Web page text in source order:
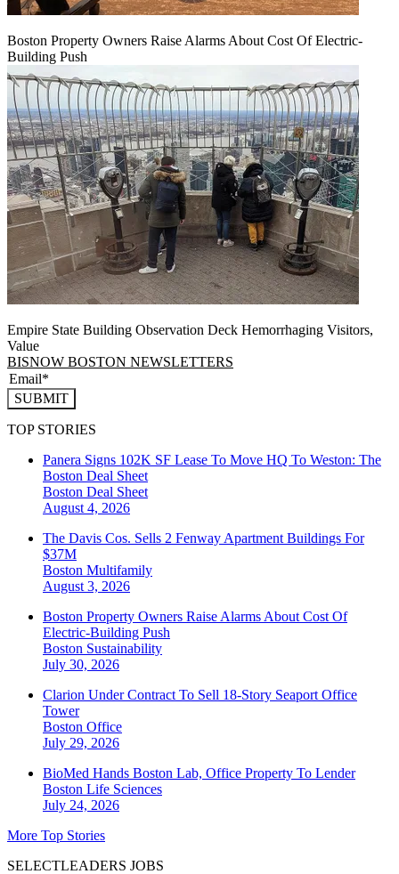
Boston Property Owners Raise Alarms About Cost Of Electric-
Building Push
Empire State Building Observation Deck Hemorrhaging Visitors,
Value
BISNOW BOSTON NEWSLETTERS
SUBMIT
TOP STORIES
Panera Signs 102K SF Lease To Move HQ To Weston: The
Boston Deal Sheet
Boston Deal Sheet
August 4, 2026
The Davis Cos. Sells 2 Fenway Apartment Buildings For
$37M
Boston Multifamily
August 3, 2026
Boston Property Owners Raise Alarms About Cost Of
Electric-Building Push
Boston Sustainability
July 30, 2026
Clarion Under Contract To Sell 18-Story Seaport Office
Tower
Boston Office
July 29, 2026
BioMed Hands Boston Lab, Office Property To Lender
Boston Life Sciences
July 24, 2026
More Top Stories
SELECTLEADERS JOBS